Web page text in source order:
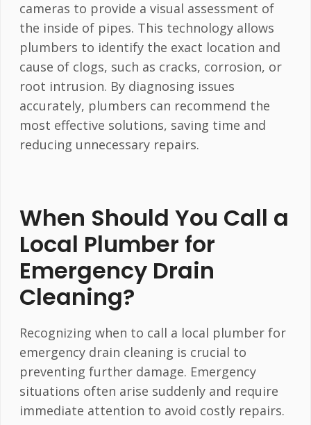
cameras to provide a visual assessment of
the inside of pipes. This technology allows
plumbers to identify the exact location and
cause of clogs, such as cracks, corrosion, or
root intrusion. By diagnosing issues
accurately, plumbers can recommend the
most effective solutions, saving time and
reducing unnecessary repairs.
When Should You Call a
Local Plumber for
Emergency Drain
Cleaning?
Recognizing when to call a local plumber for
emergency drain cleaning is crucial to
preventing further damage. Emergency
situations often arise suddenly and require
immediate attention to avoid costly repairs.